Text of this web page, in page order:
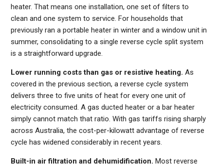
heater. That means one installation, one set of filters to
clean and one system to service. For households that
previously ran a portable heater in winter and a window unit in
summer, consolidating to a single reverse cycle split system
is a straightforward upgrade.
Lower running costs than gas or resistive heating. As
covered in the previous section, a reverse cycle system
delivers three to five units of heat for every one unit of
electricity consumed. A gas ducted heater or a bar heater
simply cannot match that ratio. With gas tariffs rising sharply
across Australia, the cost-per-kilowatt advantage of reverse
cycle has widened considerably in recent years.
Built-in air filtration and dehumidification. Most reverse